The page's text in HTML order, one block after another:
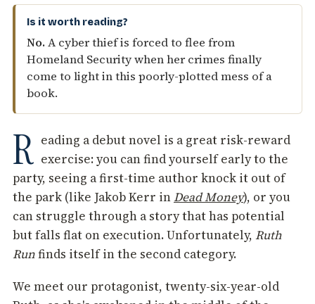
R eading a debut novel is a great risk-reward
exercise: you can find yourself early to the
party, seeing a first-time author knock it out of
the park (like Jakob Kerr inDead Money), or you
can struggle through a story that has potential
but falls flat on execution. Unfortunately, Ruth
Runfinds itself in the second category.
We meet our protagonist, twenty-six-year-old
Is it worth reading?
No.A cyber thief is forced to flee from
Homeland Security when her crimes finally
come to light in this poorly-plotted mess of a
book.